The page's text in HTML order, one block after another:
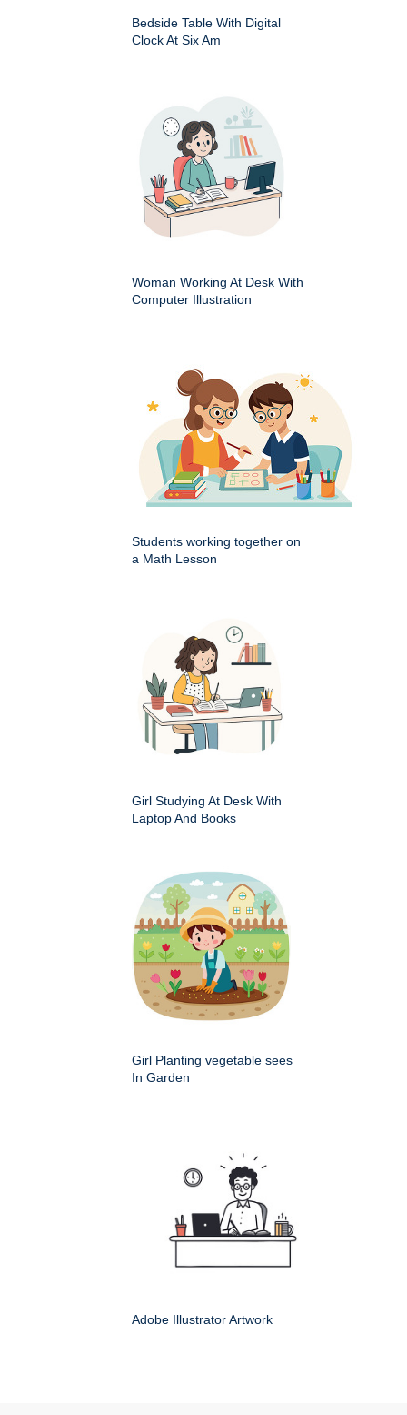
Bedside Table With Digital
Clock At Six Am
Woman Working At Desk With
Computer Illustration
Students working together on
a Math Lesson
Girl Studying At Desk With
Laptop And Books
Girl Planting vegetable sees
In Garden
Adobe Illustrator Artwork